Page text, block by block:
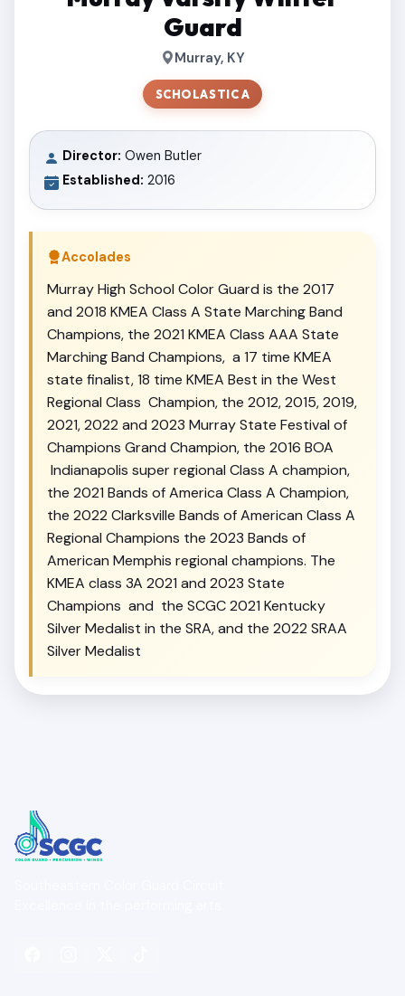
Guard
Murray, KY
SCHOLASTIC A
Director: Owen Butler
Established: 2016
Accolades
Murray High School Color Guard is the 2017
and 2018 KMEA Class A State Marching Band
Champions, the 2021 KMEA Class AAA State
Marching Band Champions, a 17 time KMEA
state finalist, 18 time KMEA Best in the West
Regional Class Champion, the 2012, 2015, 2019,
2021, 2022 and 2023 Murray State Festival of
Champions Grand Champion, the 2016 BOA
Indianapolis super regional Class A champion,
the 2021 Bands of America Class A Champion,
the 2022 Clarksville Bands of American Class A
Regional Champions the 2023 Bands of
American Memphis regional champions. The
KMEA class 3A 2021 and 2023 State
Champions and the SCGC 2021 Kentucky
Silver Medalist in the SRA, and the 2022 SRAA
Silver Medalist